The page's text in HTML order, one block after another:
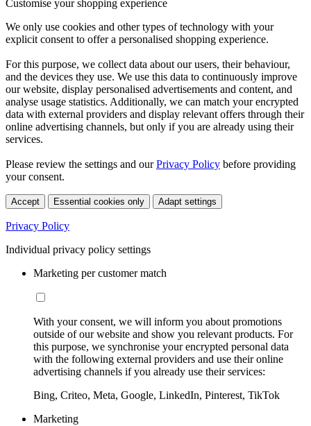
Customise your shopping experience
We only use cookies and other types of technology with your
explicit consent to offer a personalised shopping experience.
For this purpose, we collect data about our users, their behaviour,
and the devices they use. We use this data to continuously improve
our website, display personalised advertisements and content, and
analyse usage statistics. Additionally, we can match your encrypted
data with external providers and display relevant offers through their
online advertising channels, but only if you are already using their
services.
Please review the settings and ourPrivacy Policy before providing
your consent.
Accept Essential cookies only Adapt settings
Privacy Policy
Individual privacy policy settings
Marketing per customer match
With your consent, we will inform you about promotions
outside of our website and show you relevant products. For
this purpose, we synchronise your encrypted personal data
with the following external providers and use their online
advertising channels if you already use their services:
Bing, Criteo, Meta, Google, LinkedIn, Pinterest, TikTok
Marketing